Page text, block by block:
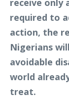
receive only
required to
action, the
Nigerians
avoidable
world
treat.